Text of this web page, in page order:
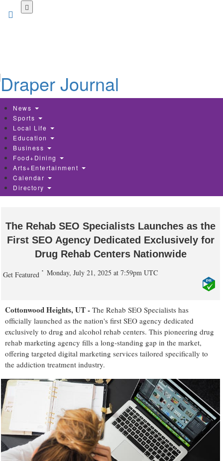
News
Sports
Local Life
Education
Business
Food+Dining
Arts+Entertainment
Calendar
Directory
The Rehab SEO Specialists Launches as the
First SEO Agency Dedicated Exclusively for
Drug Rehab Centers Nationwide
Get Featured Monday, July 21, 2025 at 7:59pm UTC
Cottonwood Heights, UT - The Rehab SEO Specialists has
officially launched as the nation's first SEO agency dedicated
exclusively to drug and alcohol rehab centers. This pioneering drug
rehab marketing agency fills a long-standing gap in the market,
offering targeted digital marketing services tailored specifically to
the addiction treatment industry.